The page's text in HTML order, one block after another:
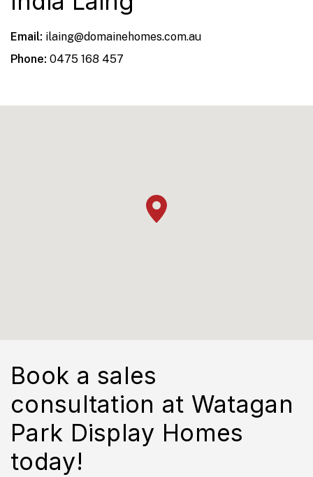
Email: ilaing@domainehomes.com.au
Phone: 0475 168 457
Book a sales
consultation at Watagan
Park Display Homes
today!